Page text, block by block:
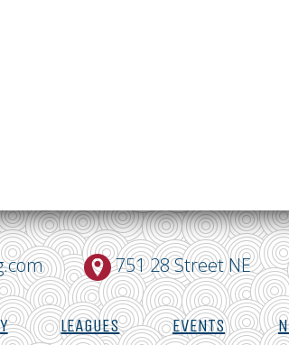
751 28 Street NE
LEAGUES EVENTS